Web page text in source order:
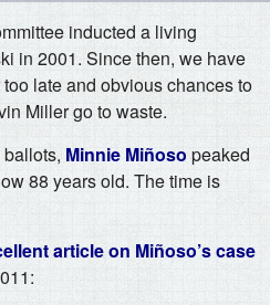
inducted a living
in 2001. Since then, we have
late and obvious chances to
Miller go to waste.
Minnie Miñoso peaked
88 years old. The time is
article on Miñoso’s case